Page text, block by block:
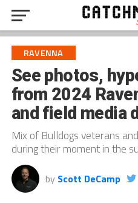
RAVENNA
See photos,
from 2024
and field media
Mix of Bulldogs veterans
during their moment in the
by Scott DeCamp